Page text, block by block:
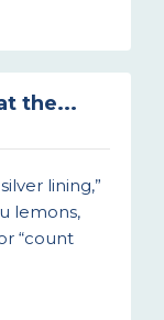
the...
lining,”
lemons,
“count